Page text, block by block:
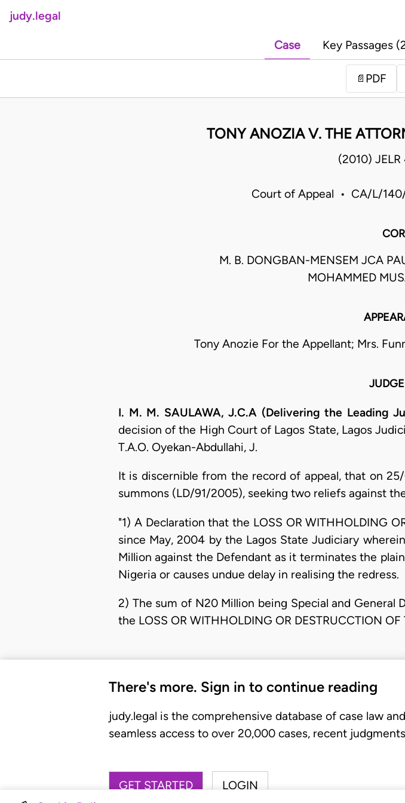
judy.legal
Case Key Passages
📄 PDF
TONY ANOZIA V. THE
(2010)
Court of Appeal • CA/L/
M. B. DONGBAN-MENSEM JCA
MOHAMMED
Tony Anozie For the Appellant; Mrs.
I. M. M. SAULAWA, J.C.A (Delivering the Leading
decision of the High Court of Lagos State, Lagos
T.A.O. Oyekan-Abdullahi, J.
It is discernible from the record of appeal, that on
summons (LD/91/2005), seeking two reliefs against
"1) A Declaration that the LOSS OR WITHHOLDING
since May, 2004 by the Lagos State Judiciary
Million against the Defendant as it terminates the
Nigeria or causes undue delay in realising the redress.
2) The sum of N20 Million being Special and
the LOSS OR WITHHOLDING OR DESTRUCCTION
There's more. Sign in to continue reading
judy.legal is the comprehensive database of case law
seamless access to over 20,000 cases, recent
GET STARTED LOGIN